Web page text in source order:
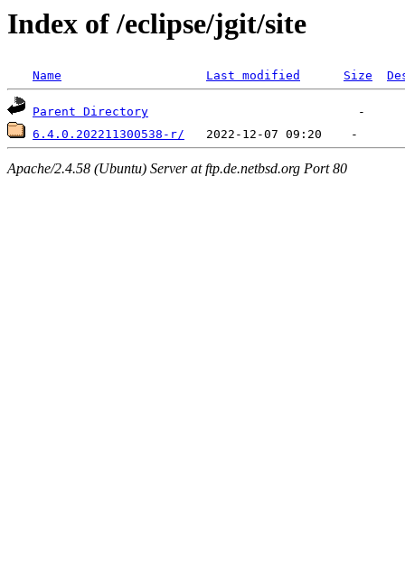
Index of /eclipse/jgit/site
Name Last modified Size
Parent Directory
6.4.0.202211300538-r/
Apache/2.4.58 (Ubuntu) Server at ftp.de.netbsd.org Port 80